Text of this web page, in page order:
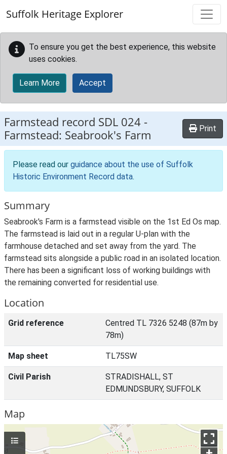
Suffolk Heritage Explorer
To ensure you get the best experience, this website
uses cookies.
Learn More Accept
Farmstead record SDL 024 -
Farmstead: Seabrook's Farm
Print
Please read our guidance about the use of Suffolk
Historic Environment Record data.
Summary
Seabrook's Farm is a farmstead visible on the 1st Ed Os map.
The farmstead is laid out in a regular U-plan with the
farmhouse detached and set away from the yard. The
farmstead sits alongside a public road in an isolated location.
There has been a significant loss of working buildings with
the remaining converted for residential use.
Location
Grid reference
Centred TL 7326 5248 (87m by
78m)
Map sheet TL75SW
Civil Parish
STRADISHALL, ST
EDMUNDSBURY, SUFFOLK
Map